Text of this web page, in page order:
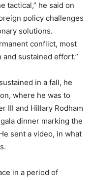
tactical,” he said on
policy challenges
solutions.
conflict, most
sustained effort.”
in a fall, he
where he was to
III and Hillary Rodham
dinner marking the
sent a video, in what
in a period of